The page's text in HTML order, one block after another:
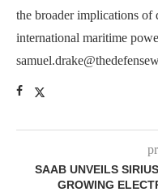
the broader implications of
international maritime
SAAB UNVEILS
GROWING